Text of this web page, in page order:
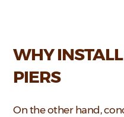
WHY
PIERS
On the other hand,